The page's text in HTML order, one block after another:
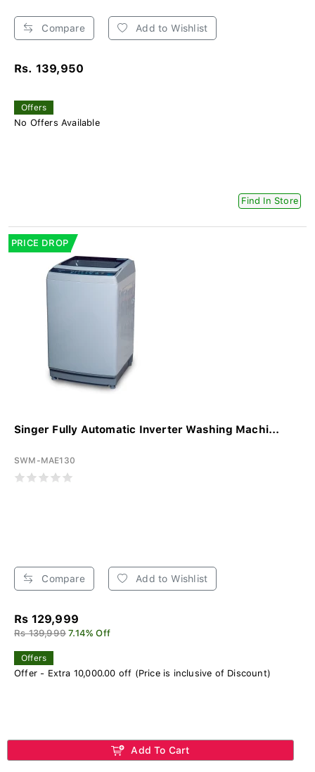
Compare Add to Wishlist
Rs. 139,950
Offers
No Offers Available
Find In Store
PRICE DROP
Singer Fully Automatic Inverter Washing Machi...
SWM-MAE130
Compare Add to Wishlist
Rs 129,999
Rs 139,999 7.14% Off
Offers
Offer - Extra 10,000.00 off (Price is inclusive of Discount)
Add To Cart